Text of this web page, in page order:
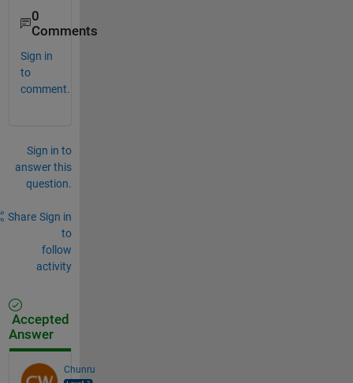
0
Comments
Sign in
to
comment.
Sign in to
answer this
question.
Share Sign in
to
follow
activity
Accepted
Answer
Chunru